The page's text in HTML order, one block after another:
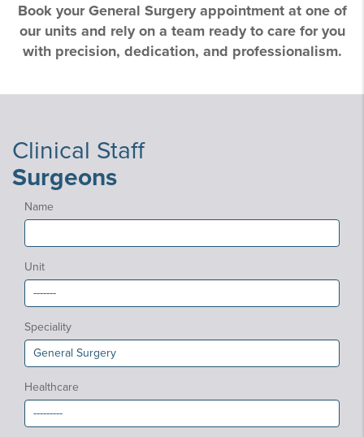
Book your General Surgery appointment at one of
our units and rely on a team ready to care for you
with precision, dedication, and professionalism.
Clinical Staff
Surgeons
Name
Unit
Speciality
Healthcare